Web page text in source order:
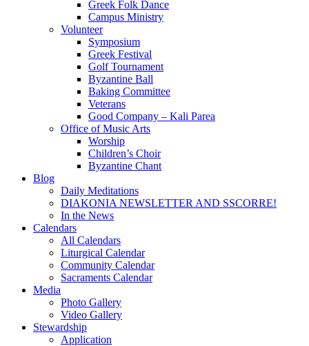
Greek Folk Dance
Campus Ministry
Volunteer
Symposium
Greek Festival
Golf Tournament
Byzantine Ball
Baking Committee
Veterans
Good Company – Kali Parea
Office of Music Arts
Worship
Children’s Choir
Byzantine Chant
Blog
Daily Meditations
DIAKONIA NEWSLETTER AND SSCORRE!
In the News
Calendars
All Calendars
Liturgical Calendar
Community Calendar
Sacraments Calendar
Media
Photo Gallery
Video Gallery
Stewardship
Application